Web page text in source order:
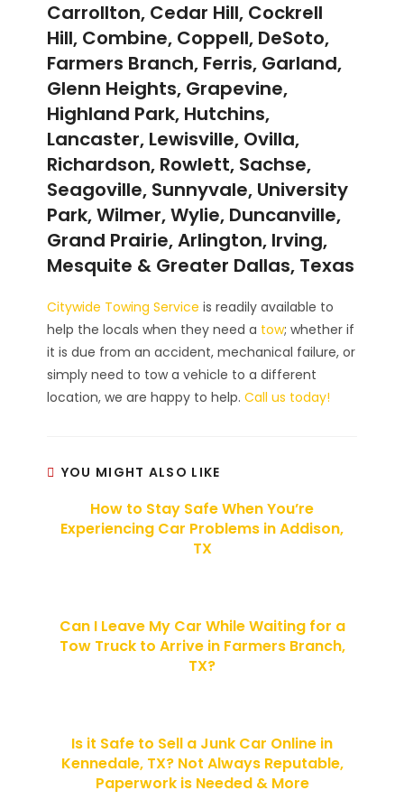
Carrollton, Cedar Hill, Cockrell
Hill, Combine, Coppell, DeSoto,
Farmers Branch, Ferris, Garland,
Glenn Heights, Grapevine,
Highland Park, Hutchins,
Lancaster, Lewisville, Ovilla,
Richardson, Rowlett, Sachse,
Seagoville, Sunnyvale, University
Park, Wilmer, Wylie, Duncanville,
Grand Prairie, Arlington, Irving,
Mesquite & Greater Dallas, Texas
Citywide Towing Service is readily available to
help the locals when they need a tow; whether if
it is due from an accident, mechanical failure, or
simply need to tow a vehicle to a different
location, we are happy to help.Call us today!
YOU MIGHT ALSO LIKE
How to Stay Safe When You’re
Experiencing Car Problems in Addison,
TX
Can I Leave My Car While Waiting for a
Tow Truck to Arrive in Farmers Branch,
TX?
Is it Safe to Sell a Junk Car Online in
Kennedale, TX? Not Always Reputable,
Paperwork is Needed & More